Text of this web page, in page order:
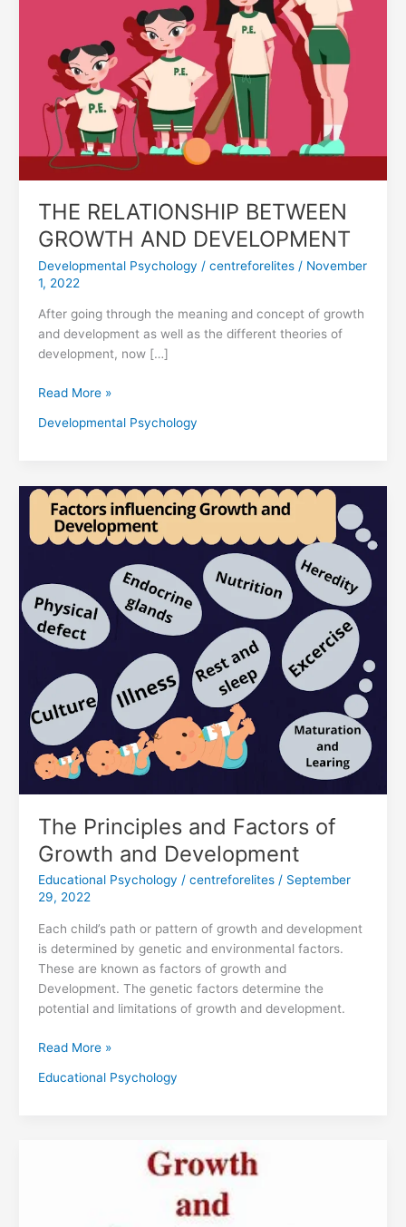
THE RELATIONSHIP BETWEEN
GROWTH AND DEVELOPMENT
Developmental Psychology / centreforelites/ November
1, 2022
After going through the meaning and concept of growth
and development as well as the different theories of
development, now […]
Read More »
Developmental Psychology
The Principles and Factors of
Growth and Development
Educational Psychology / centreforelites/ September
29, 2022
Each child’s path or pattern of growth and development
is determined by genetic and environmental factors.
These are known as factors of growth and
Development. The genetic factors determine the
potential and limitations of growth and development.
The
Principles
and
Growth
and
Development
Read More »
Educational Psychology